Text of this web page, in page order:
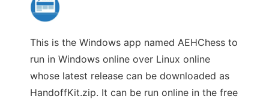
This is the Windows app named AEHChess to
run in Windows online over Linux online
whose latest release can be downloaded as
HandoffKit.zip. It can be run online in the free